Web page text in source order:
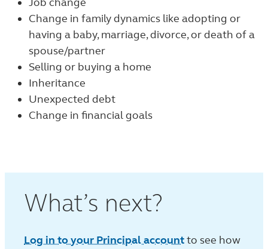
Change in family dynamics like adopting or
having a baby, marriage, divorce, or death of a
spouse/partner
Selling or buying a home
Inheritance
Unexpected debt
Change in financial goals
What’s next?
Log in to your Principal accountto see how